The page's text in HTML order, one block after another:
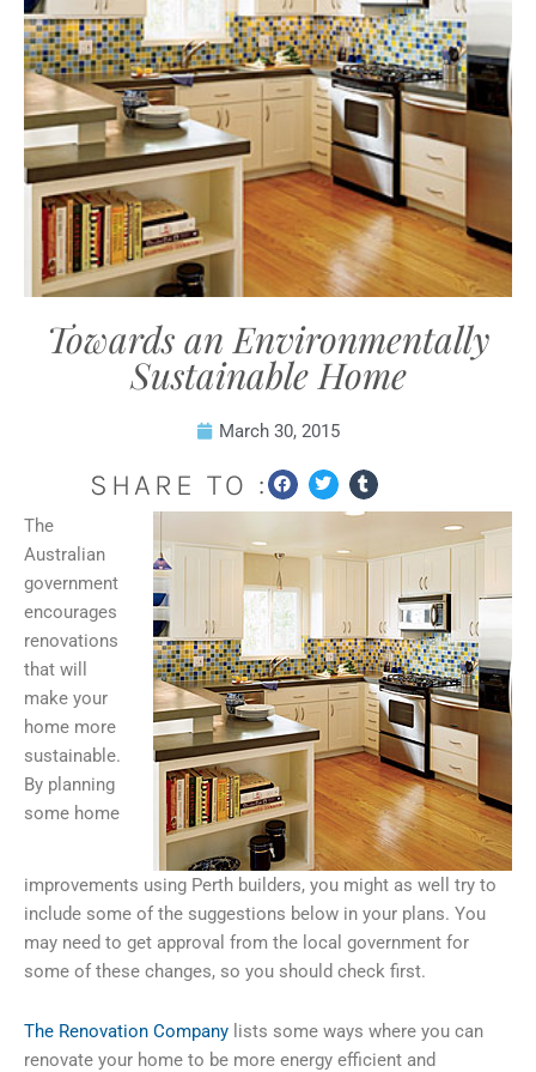
Towards an Environmentally
Sustainable Home
March 30, 2015
SHARE TO :
The
Australian
government
encourages
renovations
that will
make your
home more
sustainable.
By planning
some home
improvements using Perth builders, you might as well try to
include some of the suggestions below in your plans. You
may need to get approval from the local government for
some of these changes, so you should check first.
The Renovation Company lists some ways where you can
renovate your home to be more energy efficient and